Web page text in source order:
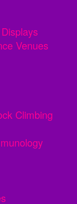
Venues
Climbing